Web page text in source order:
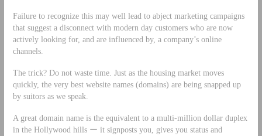
Failure to recognize this may well lead to abject marketing campaigns
that suggest a disconnect with modern day customers who are now
actively looking for, and are influenced by, a company’s online
channels.
The trick? Do not waste time. Just as the housing market moves
quickly, the very best website names (domains) are being snapped up
by suitors as we speak.
A great domain name is the equivalent to a multi-million dollar duplex
in the Hollywood hills ー it signposts you, gives you status and